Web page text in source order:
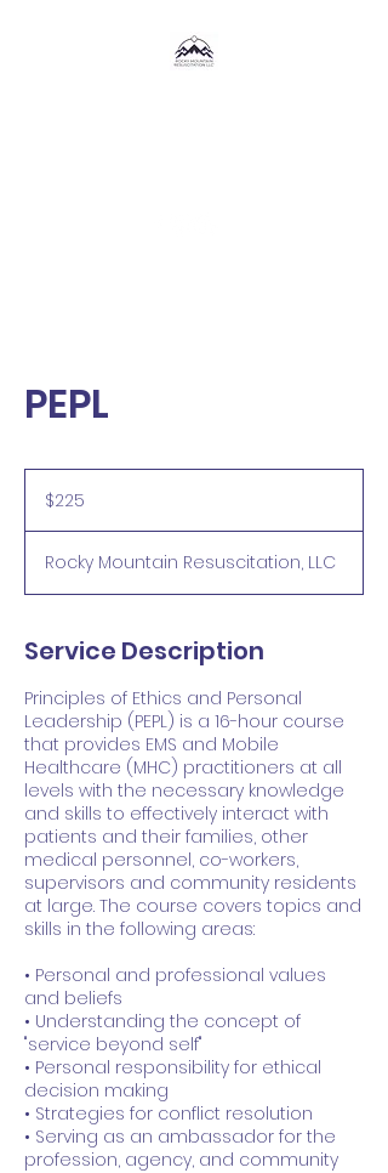
PEPL
dollars$225
Rocky Mountain Resuscitation, LLC
Service Description
Principles of Ethics and Personal
Leadership (PEPL) is a 16-hour course
that provides EMS and Mobile
Healthcare (MHC) practitioners at all
levels with the necessary knowledge
and skills to effectively interact with
patients and their families, other
medical personnel, co-workers,
supervisors and community residents
at large. The course covers topics and
skills in the following areas:
• Personal and professional values
and beliefs
• Understanding the concept of
"service beyond self"
• Personal responsibility for ethical
decision making
• Strategies for conflict resolution
• Serving as an ambassador for the
profession, agency, and community